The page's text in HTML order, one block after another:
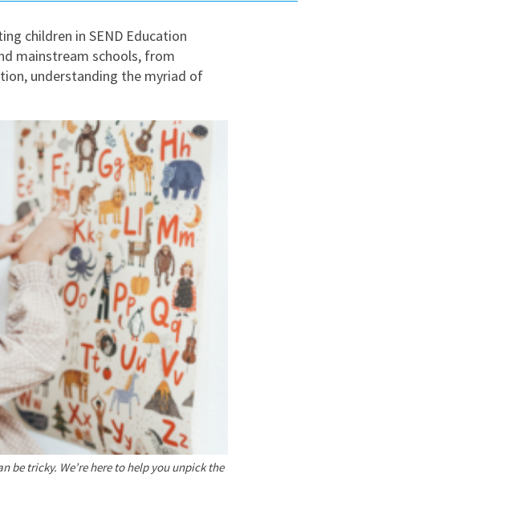
East of England
London
South West
Wales
children in SEND Education
mainstream schools, from
understanding the myriad of
be tricky. We’re here to help you unpick the